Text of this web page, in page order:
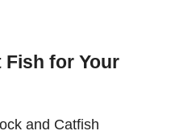
for Your
and Catfish